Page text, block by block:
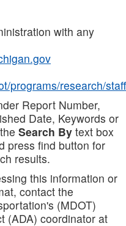
with any
programs/research/staff
Report Number,
Date, Keywords or
Search By text box
press find button for
results.
this information or
contact the
(MDOT)
(ADA) coordinator at